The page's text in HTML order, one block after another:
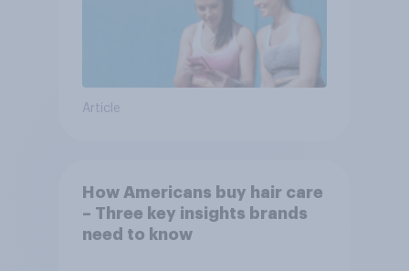
Article
How Americans buy hair care
– Three key insights brands
need to know